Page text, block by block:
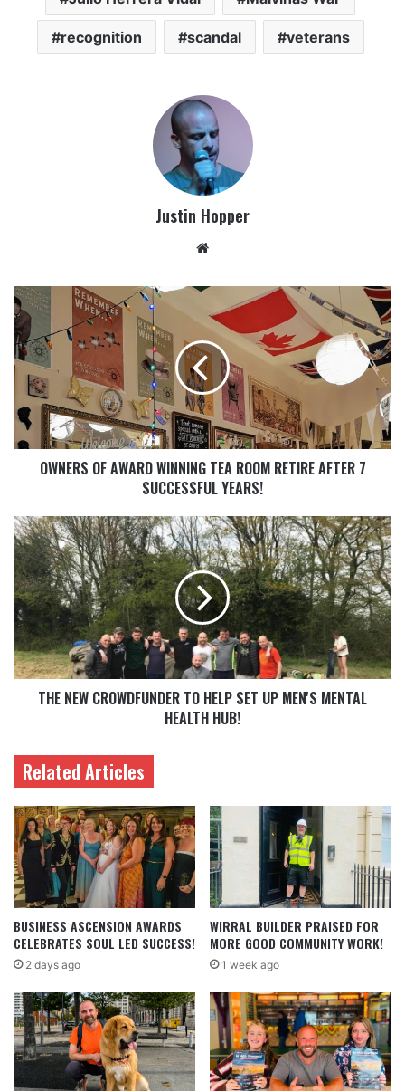
recognition scandal veterans
Justin Hopper
OWNERS OF AWARD WINNING TEA ROOM RETIRE AFTER 7
SUCCESSFUL YEARS!
THE NEW CROWDFUNDER TO HELP SET UP MEN'S MENTAL
HEALTH HUB!
Related Articles
BUSINESS ASCENSION AWARDS
CELEBRATES SOUL LED SUCCESS!
2 days ago
WIRRAL BUILDER PRAISED FOR
MORE GOOD COMMUNITY WORK!
1 week ago